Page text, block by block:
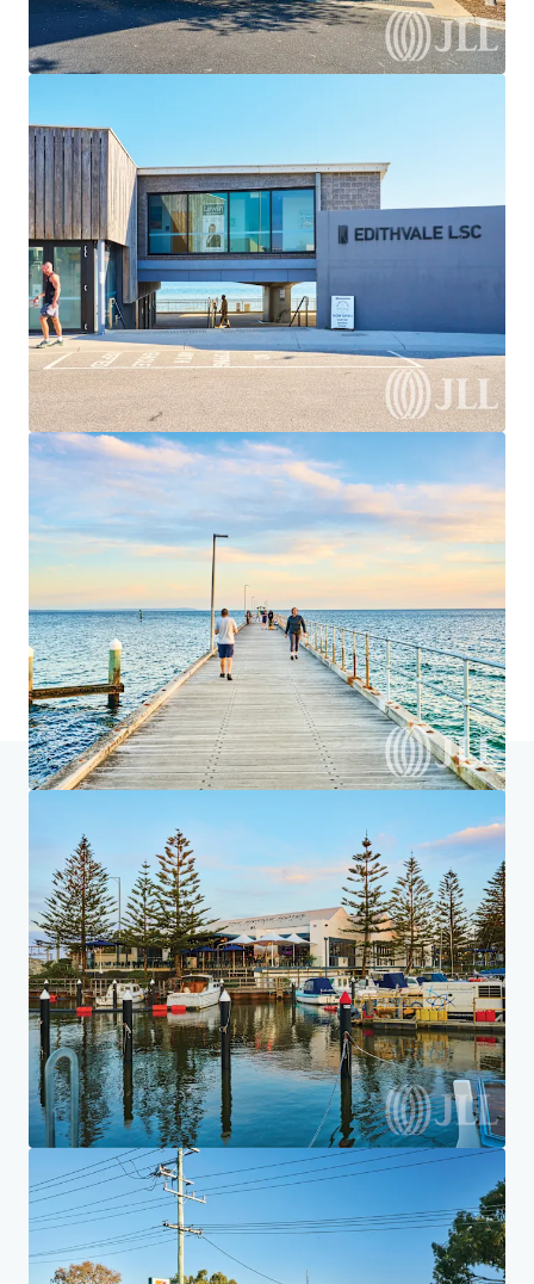
Home Search results 7-Eleven Aspendale Gardens
Investor Center
Your needs
Corporate
PRIVACY NOTICE
Jones Lang LaSalle (JLL), together with its subsidiaries and affiliates, is a leading global
provider of real estate and investment management services. We take our responsibility to
protect the personal information provided to us seriously. Generally the personal
information we collect from you are for the purposes of dealing with your enquiry. We
endeavor to keep your personal information secure with appropriate level of security and
keep for as long as we need it for legitimate business or legal reasons. We will then delete it
safely and securely. For more information about how JLL processes your personal data,
please view ourprivacy statement.